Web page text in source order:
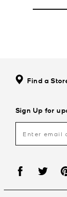
Find a
Sign Up for